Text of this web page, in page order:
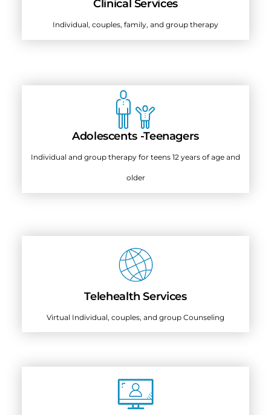
Clinical Services
Individual, couples, family, and group therapy
Adolescents -Teenagers
Individual and group therapy for teens 12 years of age and
older
Telehealth Services
Virtual Individual, couples, and group Counseling